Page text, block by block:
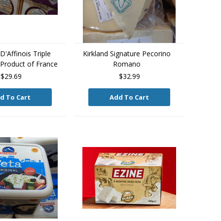
Triple
of France
$29.69
To Cart
Kirkland Signature Pecorino
Romano
$32.99
Add To Cart